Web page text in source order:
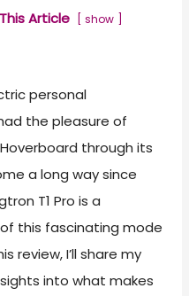
Article show
personal
the pleasure of
through its
a long way since
T1 Pro is a
this fascinating mode
review, I’ll share my
into what makes